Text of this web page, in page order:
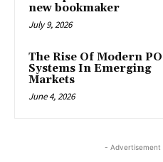
new bookmaker
July 9, 2026
The Rise Of Modern
Systems In Emerging
Markets
June 4, 2026
- Advertisement